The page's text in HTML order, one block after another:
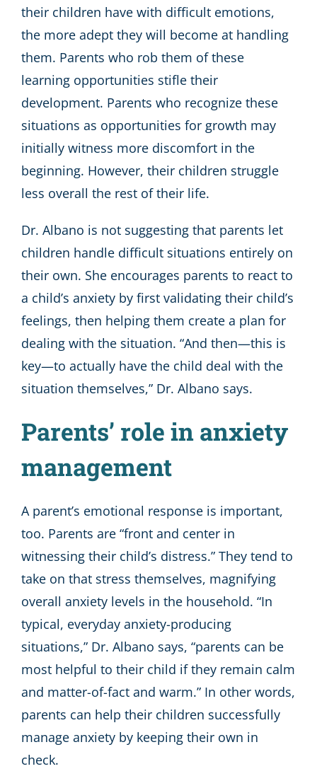
their children have with difficult emotions,
the more adept they will become at handling
them. Parents who rob them of these
learning opportunities stifle their
development. Parents who recognize these
situations as opportunities for growth may
initially witness more discomfort in the
beginning. However, their children struggle
less overall the rest of their life.
Dr. Albano is not suggesting that parents let
children handle difficult situations entirely on
their own. She encourages parents to react to
a child’s anxiety by first validating their child’s
feelings, then helping them create a plan for
dealing with the situation. “And then—this is
key—to actually have the child deal with the
situation themselves,” Dr. Albano says.
Parents’ role in anxiety
management
A parent’s emotional response is important,
too. Parents are “front and center in
witnessing their child’s distress.” They tend to
take on that stress themselves, magnifying
overall anxiety levels in the household. “In
typical, everyday anxiety-producing
situations,” Dr. Albano says, “parents can be
most helpful to their child if they remain calm
and matter-of-fact and warm.” In other words,
parents can help their children successfully
manage anxiety by keeping their own in
check.